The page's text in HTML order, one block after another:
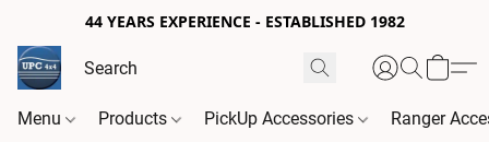
44 YEARS EXPERIENCE - ESTABLISHED 1982
Menu Products PickUp Accessories Ranger